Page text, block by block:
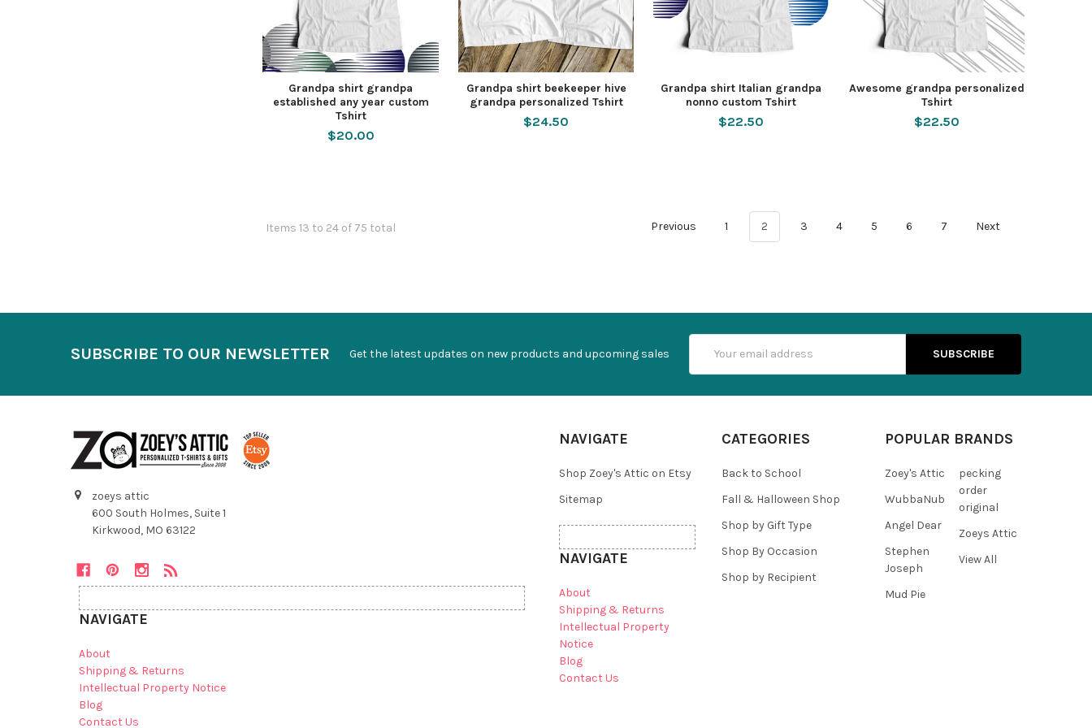
Grandpa shirt grandpa
established any year custom
Tshirt
$20.00
Grandpa shirt beekeeper hive
grandpa personalized Tshirt
$24.50
Grandpa shirt Italian grandpa
nonno custom Tshirt
$22.50
Awesome grandpa personalized
Tshirt
$22.50
Items 13 to 24 of 75 total Previous 1 2 3 4 5 6 7 Next
SUBSCRIBE TO OUR NEWSLETTER Get the latest updates on new products and upcoming sales
Address
zoeys attic
600 South Holmes, Suite 1
Kirkwood, MO 63122
NAVIGATE
About
Shipping & Returns
Intellectual Property Notice
Blog
Contact Us
NAVIGATE
Shop Zoey's Attic on Etsy
Sitemap
NAVIGATE
About
Shipping & Returns
Intellectual Property
Notice
Blog
Contact Us
CATEGORIES
Back to School
Fall & Halloween Shop
Shop by Gift Type
Shop By Occasion
Shop by Recipient
POPULAR BRANDS
Zoey's Attic
WubbaNub
Angel Dear
Stephen
Joseph
Mud Pie
pecking
order
original
Zoeys Attic
View All